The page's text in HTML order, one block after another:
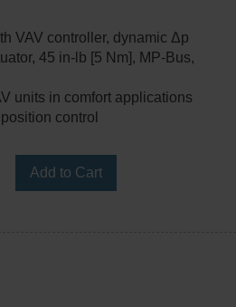
VAV controller, dynamic Δp
45 in-lb [5 Nm], MP-Bus,
units in comfort applications
control
Add to Cart